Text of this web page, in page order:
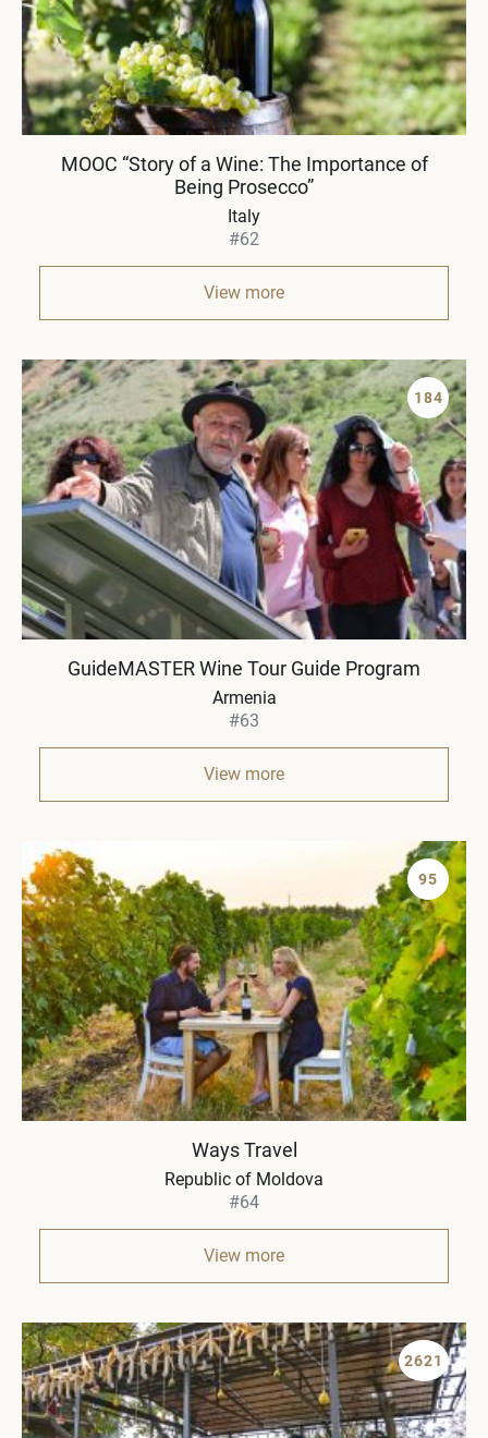
MOOC “Story of a Wine: The Importance of
Being Prosecco”
Italy
#62
View more
184
GuideMASTER Wine Tour Guide Program
Armenia
#63
View more
95
Ways Travel
Republic of Moldova
#64
View more
2621